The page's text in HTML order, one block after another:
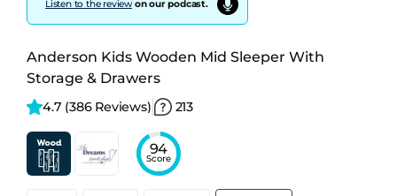
Listen to the reviewon our podcast.
Anderson Kids Wooden Mid Sleeper With
Storage & Drawers
4.7 (386 Reviews) 213
94
Score